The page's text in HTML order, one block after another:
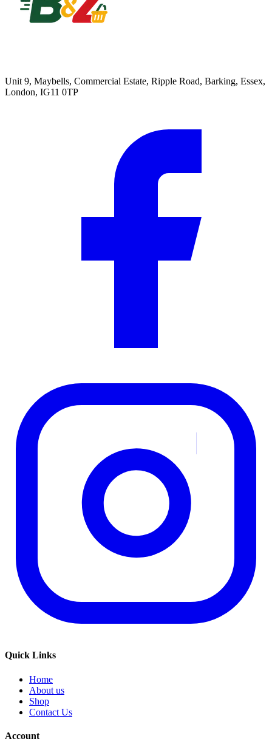
Unit 9, Maybells, Commercial Estate, Ripple Road, Barking, Essex,
London, IG11 0TP
Quick Links
Home
About us
Shop
Contact Us
Account